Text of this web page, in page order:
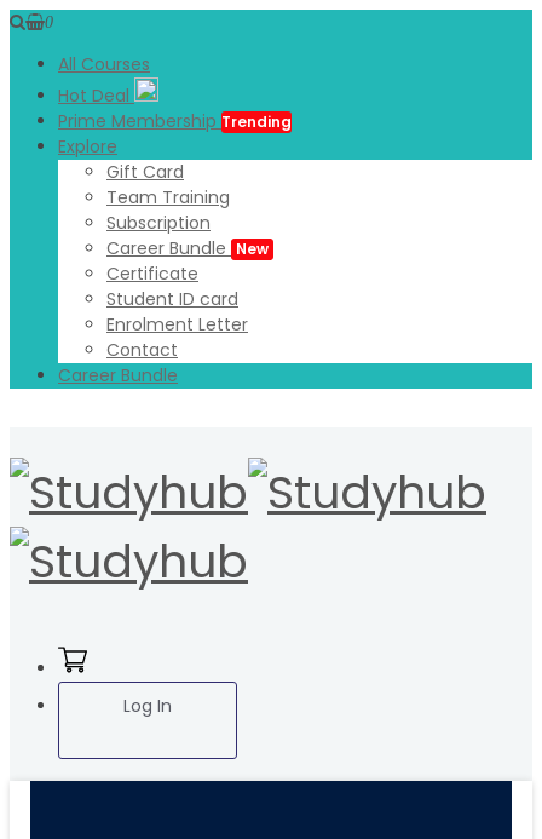
0
All Courses
Hot Deal
Prime Membership Trending
Explore
Gift Card
Team Training
Subscription
Career Bundle New
Certificate
Student ID card
Enrolment Letter
Contact
Career Bundle
Log In